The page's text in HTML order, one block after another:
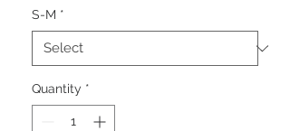
S-M *
Quantity *